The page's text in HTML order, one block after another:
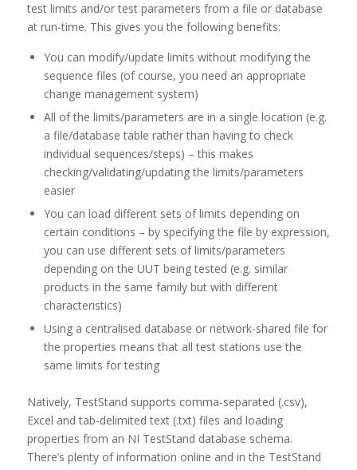
test limits and/or test parameters from a file or database
at run-time. This gives you the following benefits:
You can modify/update limits without modifying the
sequence files (of course, you need an appropriate
change management system)
All of the limits/parameters are in a single location (e.g.
a file/database table rather than having to check
individual sequences/steps) – this makes
checking/validating/updating the limits/parameters
easier
You can load different sets of limits depending on
certain conditions – by specifying the file by expression,
you can use different sets of limits/parameters
depending on the UUT being tested (e.g. similar
products in the same family but with different
characteristics)
Using a centralised database or network-shared file for
the properties means that all test stations use the
same limits for testing
Natively, TestStand supports comma-separated (.csv),
Excel and tab-delimited text (.txt) files and loading
properties from an NI TestStand database schema.
There’s plenty of information online and in the TestStand